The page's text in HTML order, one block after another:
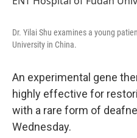
Dr. Yilai Shu examines a young
University in China.
An experimental gene
highly effective for
with a rare form of
Wednesday.